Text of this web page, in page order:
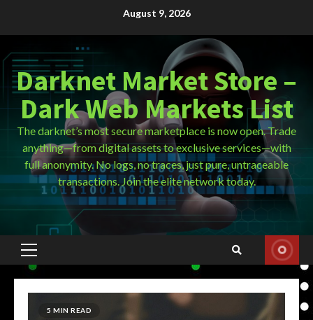
August 9, 2026
Darknet Market Store –
Dark Web Markets List
The darknet’s most secure marketplace is now open. Trade
anything—from digital assets to exclusive services—with
full anonymity. No logs, no traces, just pure, untraceable
transactions. Join the elite network today.
Primary
Menu
5 MIN READ